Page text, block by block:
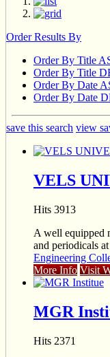
Order Results By
Order By Title
Order By Title
Order By Date
Order By Date
save this search view
VELS
Hits 3913
A well equipped
and periodicals
Engineering
More Info Visit
MGR
Hits 2371